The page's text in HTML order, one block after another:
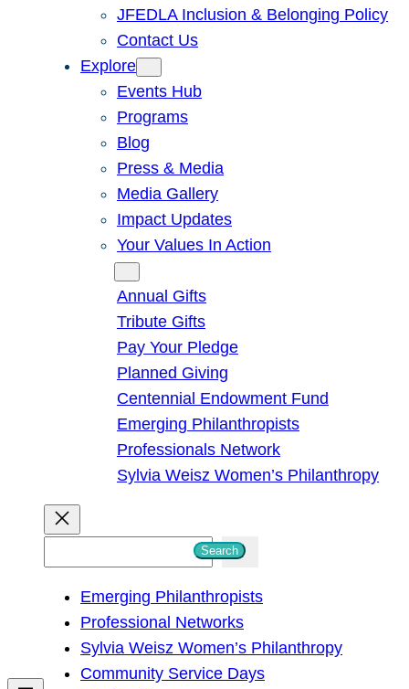
JFEDLA Inclusion & Belonging Policy
Contact Us
Explore
Events Hub
Programs
Blog
Press & Media
Media Gallery
Impact Updates
Your Values In Action
Annual Gifts
Tribute Gifts
Pay Your Pledge
Planned Giving
Centennial Endowment Fund
Emerging Philanthropists
Professionals Network
Sylvia Weisz Women’s Philanthropy
h
Search
Emerging Philanthropists
Professional Networks
Sylvia Weisz Women’s Philanthropy
Community Service Days